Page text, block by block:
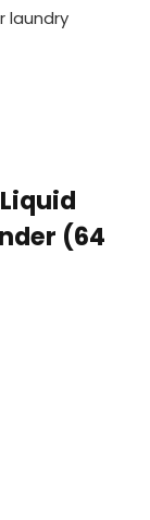
laundry
Liquid
(64